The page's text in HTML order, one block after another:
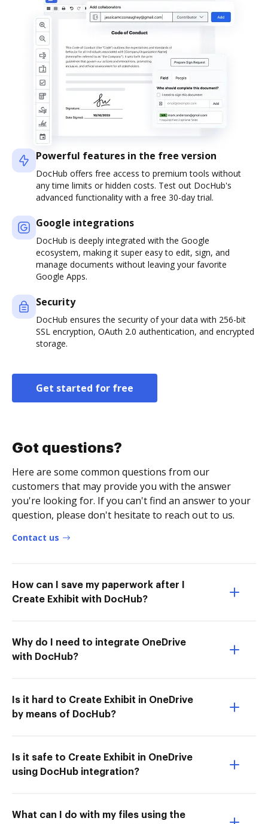
Powerful features in the free version
DocHub offers free access to premium tools without
any time limits or hidden costs. Test out DocHub's
advanced functionality with a free 30-day trial.
Google integrations
DocHub is deeply integrated with the Google
ecosystem, making it super easy to edit, sign, and
manage documents without leaving your favorite
Google Apps.
Security
DocHub ensures the security of your data with 256-bit
SSL encryption, OAuth 2.0 authentication, and encrypted
storage.
Get started for free
Got questions?
Here are some common questions from our
customers that may provide you with the answer
you're looking for. If you can't find an answer to your
question, please don't hesitate to reach out to us.
Contact us
How can I save my paperwork after I
Create Exhibit with DocHub?
Why do I need to integrate OneDrive
with DocHub?
Is it hard to Create Exhibit in OneDrive
by means of DocHub?
Is it safe to Create Exhibit in OneDrive
using DocHub integration?
What can I do with my files using the